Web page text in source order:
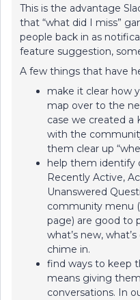
This is the advantage
that “what did I miss”
people back in as
feature suggestion,
A few things that have
make it clear how
map over to the
case we created a
with the
them clear up
help them identify
Recently Active,
Unanswered
community menu
page) are good to
what’s new,
chime in.
find ways to keep
means giving
conversations. In